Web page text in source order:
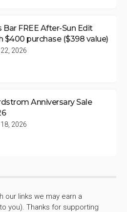
Bar FREE After-Sun Edit
$400 purchase ($398 value)
2026
Anniversary Sale
2026
our links we may earn a
you). Thanks for supporting